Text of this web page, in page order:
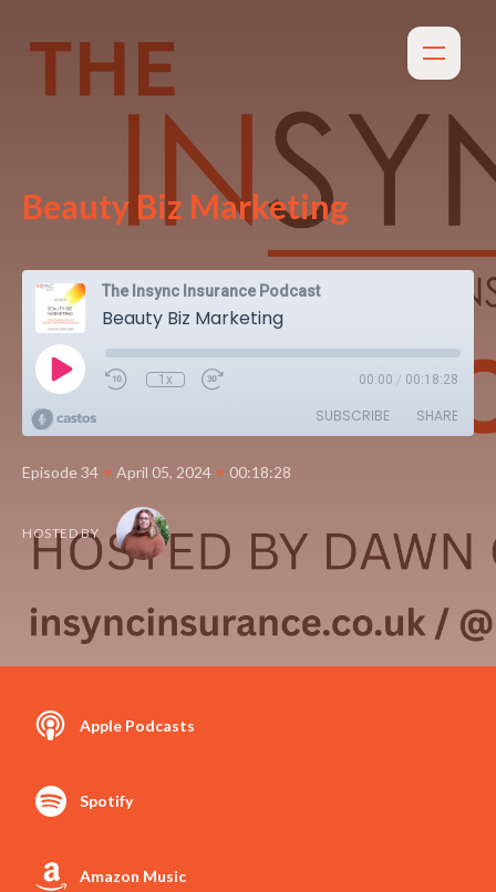
Beauty Biz Marketing
The Insync Insurance Podcast
Beauty Biz Marketing
1x 00:00 / 00:18:28
SUBSCRIBE SHARE
Episode 34 • April 05, 2024 • 00:18:28
HOSTED BY
Apple Podcasts
Spotify
Amazon Music